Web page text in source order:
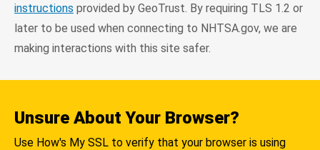
instructions provided by GeoTrust. By requiring TLS 1.2 or
later to be used when connecting to NHTSA.gov, we are
making interactions with this site safer.
Unsure About Your Browser?
Use How's My SSL to verify that your browser is using